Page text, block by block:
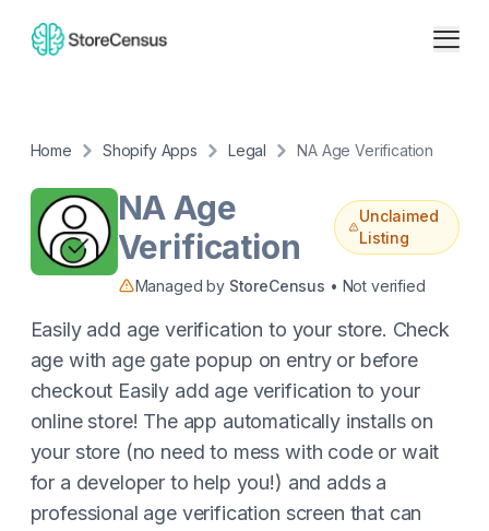
Home Shopify Apps Legal NA Age Verification
NA Age
Verification
Unclaimed
Listing
Managed by StoreCensus • Not verified
Easily add age verification to your store. Check
age with age gate popup on entry or before
checkout Easily add age verification to your
online store! The app automatically installs on
your store (no need to mess with code or wait
for a developer to help you!) and adds a
professional age verification screen that can